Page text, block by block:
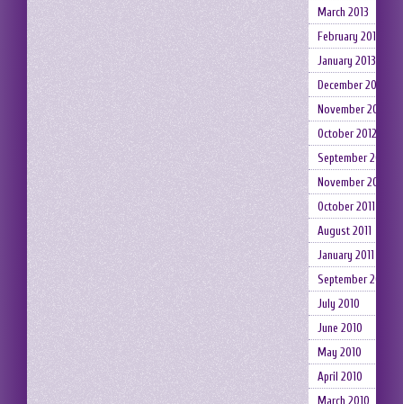
March 2013
February 2013
January 2013
December 2012
November 2012
October 2012
September 2012
November 2011
October 2011
August 2011
January 2011
September 2010
July 2010
June 2010
May 2010
April 2010
March 2010